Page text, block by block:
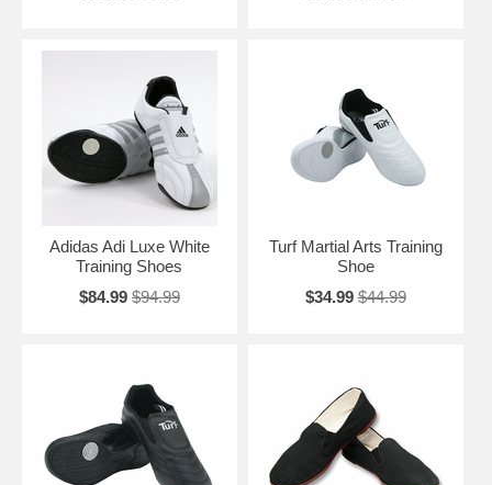
Adidas Adi Luxe White
Training Shoes
$84.99 $94.99
Turf Martial Arts Training
Shoe
$34.99 $44.99